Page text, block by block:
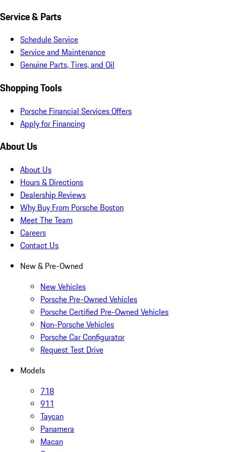
Service & Parts
Schedule Service
Service and Maintenance
Genuine Parts, Tires, and Oil
Shopping Tools
Porsche Financial Services Offers
Apply for Financing
About Us
About Us
Hours & Directions
Dealership Reviews
Why Buy From Porsche Boston
Meet The Team
Careers
Contact Us
New & Pre-Owned
New Vehicles
Porsche Pre-Owned Vehicles
Porsche Certified Pre-Owned Vehicles
Non-Porsche Vehicles
Porsche Car Configurator
Request Test Drive
Models
718
911
Taycan
Panamera
Macan